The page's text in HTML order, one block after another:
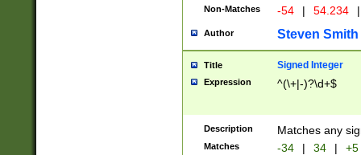
Non-Matches -54 | 54.234 |
Author Steven Smith
Title Signed Integer
Expression ^(\+|-)?\d+$
Description Matches any
Matches -34 | 34 | +5